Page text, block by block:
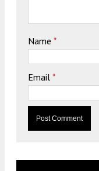
Name *
Email *